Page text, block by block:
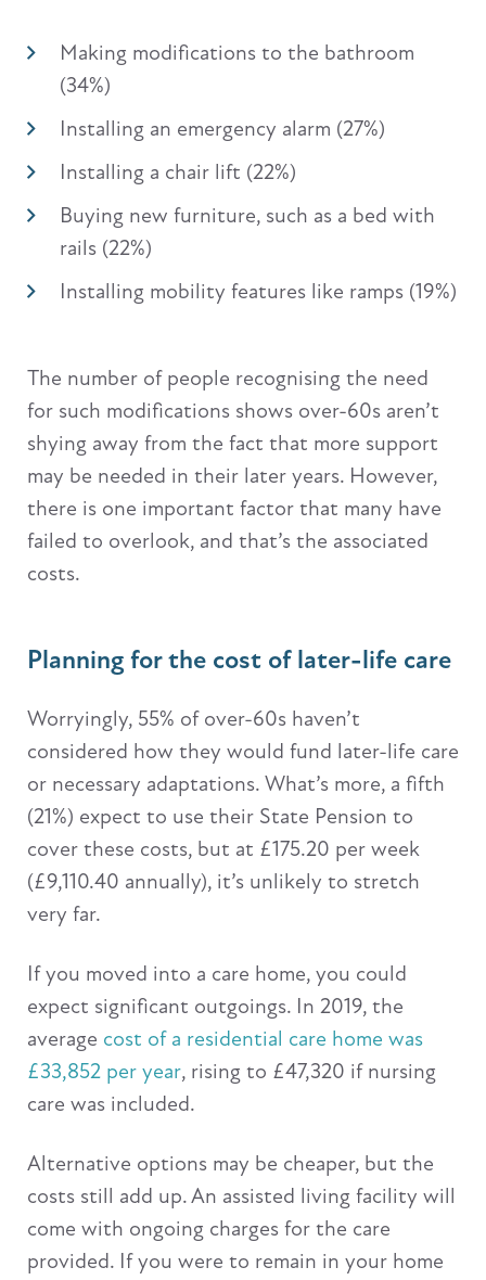
Making modifications to the bathroom
(34%)
Installing an emergency alarm (27%)
Installing a chair lift (22%)
Buying new furniture, such as a bed with
rails (22%)
Installing mobility features like ramps (19%)
The number of people recognising the need
for such modifications shows over-60s aren’t
shying away from the fact that more support
may be needed in their later years. However,
there is one important factor that many have
failed to overlook, and that’s the associated
costs.
Planning for the cost of later-life care
Worryingly, 55% of over-60s haven’t
considered how they would fund later-life care
or necessary adaptations. What’s more, a fifth
(21%) expect to use their State Pension to
cover these costs, but at £175.20 per week
(£9,110.40 annually), it’s unlikely to stretch
very far.
If you moved into a care home, you could
expect significant outgoings. In 2019, the
average cost of a residential care home was
£33,852 per year, rising to £47,320 if nursing
care was included.
Alternative options may be cheaper, but the
costs still add up. An assisted living facility will
come with ongoing charges for the care
provided. If you were to remain in your home